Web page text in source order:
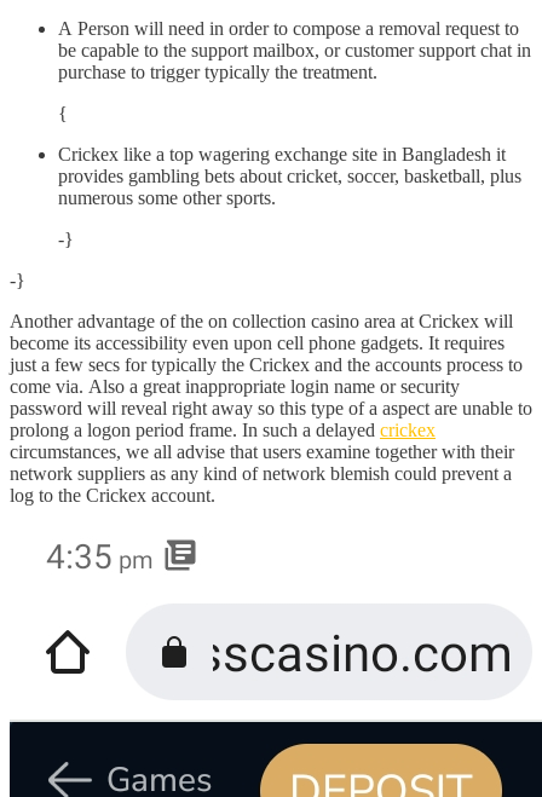
A Person will need in order to compose a removal request to
be capable to the support mailbox, or customer support chat in
purchase to trigger typically the treatment.
{
Crickex like a top wagering exchange site in Bangladesh it
provides gambling bets about cricket, soccer, basketball, plus
numerous some other sports.
-}
-}
Another advantage of the on collection casino area at Crickex will
become its accessibility even upon cell phone gadgets. It requires
just a few secs for typically the Crickex and the accounts process to
come via. Also a great inappropriate login name or security
password will reveal right away so this type of a aspect are unable to
prolong a logon period frame. In such a delayed crickex
circumstances, we all advise that users examine together with their
network suppliers as any kind of network blemish could prevent a
log to the Crickex account.